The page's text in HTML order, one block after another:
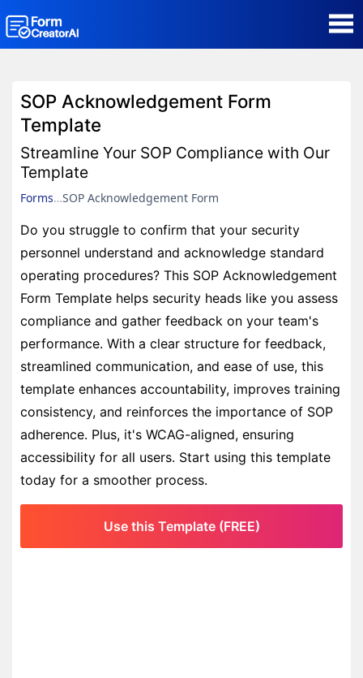
Form Templates
Blog
Contact
Security & Privacy
SOP Acknowledgement Form
Template
Streamline Your SOP Compliance with Our
Template
Forms SOP Acknowledgement Form
Do you struggle to confirm that your security
personnel understand and acknowledge standard
operating procedures? This SOP Acknowledgement
Form Template helps security heads like you assess
compliance and gather feedback on your team's
performance. With a clear structure for feedback,
streamlined communication, and ease of use, this
template enhances accountability, improves training
consistency, and reinforces the importance of SOP
adherence. Plus, it's WCAG-aligned, ensuring
accessibility for all users. Start using this template
today for a smoother process.
Use this Template (FREE)